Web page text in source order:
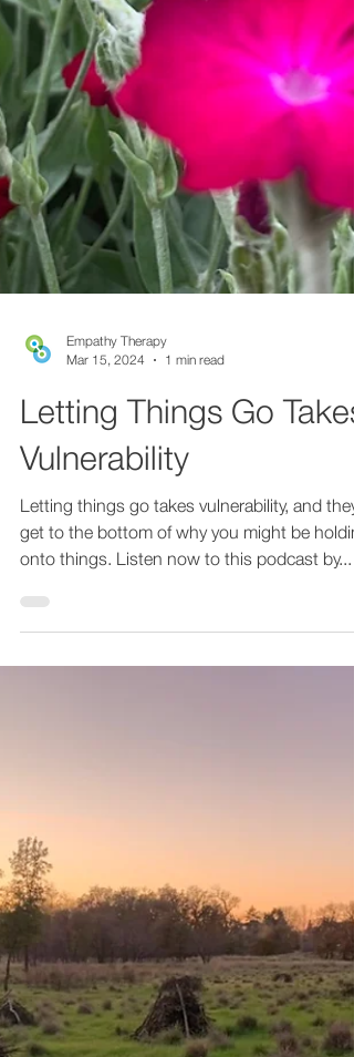
Empathy Therapy
Mar 15, 2024
1 min read
Vulnerability